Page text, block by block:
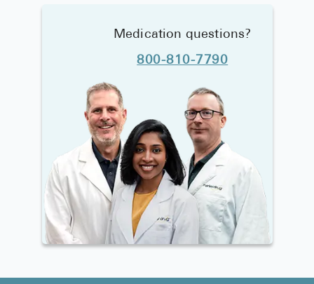
Medication questions?
800-810-7790